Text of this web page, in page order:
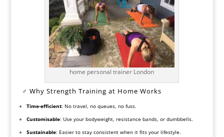
home personal trainer London
️‍♂️ Why Strength Training at Home Works
Time-efficient: No travel, no queues, no fuss.
Customisable: Use your bodyweight, resistance bands, or dumbbells.
Sustainable: Easier to stay consistent when it fits your lifestyle.